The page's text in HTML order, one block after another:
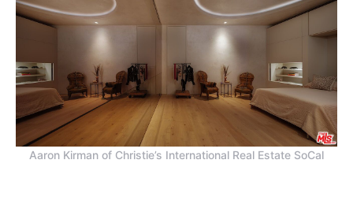
Aaron Kirman of Christie’s International Real Estate SoCal